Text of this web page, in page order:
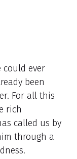
could ever
been
For all this
rich
called us by
through a